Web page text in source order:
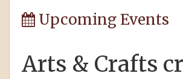
Upcoming Events
Arts & Crafts